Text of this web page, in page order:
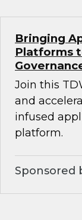
Bringing
Platforms
Join this
and
infused
platform.
Sponsored